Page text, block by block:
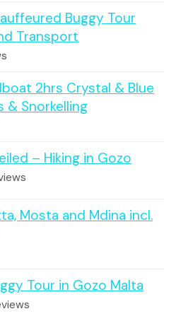
Buggy Tour
Transport
2hrs Crystal & Blue
& Snorkelling
– Hiking in Gozo
Mosta and Mdina incl.
Tour in Gozo Malta